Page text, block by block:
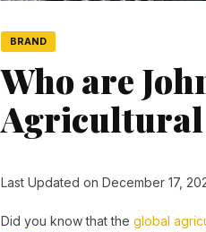
BRAND
Who are
Last Updated on December 17,
Did you know that the global